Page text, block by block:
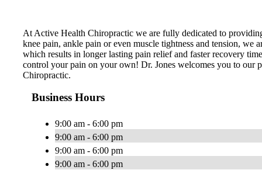
At Active Health Chiropractic we are fully dedicated to
knee pain, ankle pain or even muscle tightness and tension, we
which results in longer lasting pain relief and faster recovery
control your pain on your own! Dr. Jones welcomes you to our
Chiropractic.
Business Hours
9:00 am - 6:00 pm
9:00 am - 6:00 pm
9:00 am - 6:00 pm
9:00 am - 6:00 pm